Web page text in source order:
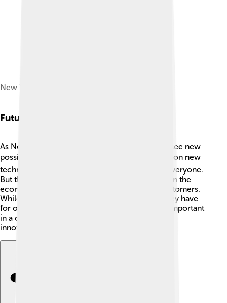
New York Life Building, Kansas City
Future Outlook And Challenges
As New York Life looks toward the future, they see new
possibilities and challenges! 🌍They’re focusing on new
technology to help make insurance easier for everyone.
But they also face challenges, such as changes in the
economy and the need to adapt to younger customers.
While they want to keep helping families like they have
for over 175 years, they must find ways to stay important
in a changing world. 🚀Through dedication and
innovation, they aim to continue their success!